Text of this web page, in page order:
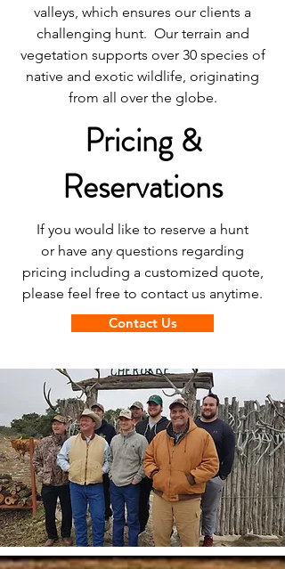
valleys, which ensures our clients a
challenging hunt. Our terrain and
vegetation supports over 30 species of
native and exotic wildlife, originating
from all over the globe.
Pricing &
Reservations
If you would like to reserve a hunt
or have any questions regarding
pricing including a customized quote,
please feel free to contact us anytime.
Contact Us